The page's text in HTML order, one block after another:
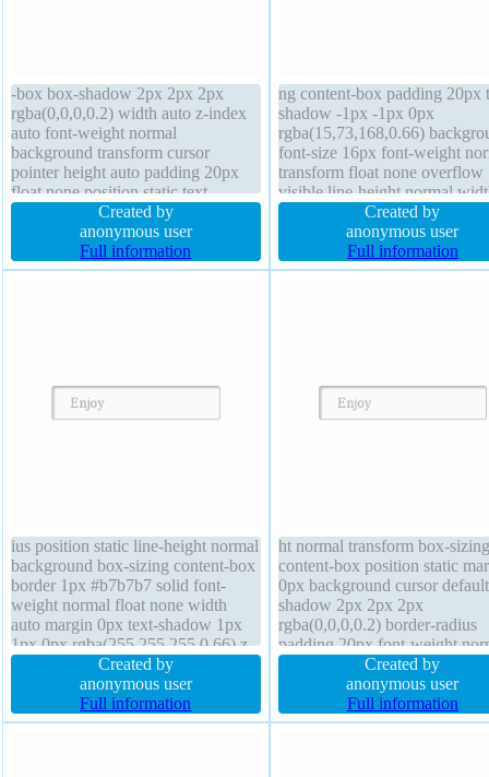
-box box-shadow 2px 2px 2px
rgba(0,0,0,0.2) width auto z-index
auto font-weight normal
background transform cursor
pointer height auto padding 20px
float none position static text-
shadow -1px -1px 0px
rgba(15,73,168,0.66) margin 0px
transition border-radius line-height
normal border 1px #018dc4 solid
Created by
anonymous user
Full information
ng content-box padding 20px
shadow -1px -1px 0px
rgba(15,73,168,0.66)
font-size 16px font-weight
transform float none overflow
visible line-height normal
auto position static border 1px
#018dc4 solid margin 0px z-
auto cursor pointer display
block height auto border-
Created by
anonymous user
Full information
ius position static line-height normal
background box-sizing content-box
border 1px #b7b7b7 solid font-
weight normal float none width
auto margin 0px text-shadow 1px
1px 0px rgba(255,255,255,0.66) z-
index auto transition display inline-
block box-shadow 2px 2px 2px
rgba(0,0,0,0.2) height auto cursor
default overflow visible
Created by
anonymous user
Full information
ht normal transform box-sizing
content-box position static
0px background cursor
shadow 2px 2px 2px
rgba(0,0,0,0.2) border-radius
padding 20px font-weight
transition height auto outline
text-shadow 1px 1px 0px
rgba(255,255,255,0.66)
display inline-block float none
Created by
anonymous user
Full information